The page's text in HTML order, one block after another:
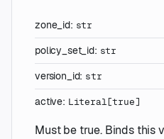
zone_id: str
policy_set_id: str
version_id: str
active: Literal[true]
Must be true. Binds this